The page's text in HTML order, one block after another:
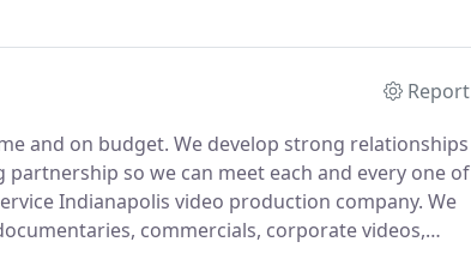
Report
and on budget. We develop strong relationships
so we can meet each and every one of
Indianapolis video production company. We
commercials, corporate videos,